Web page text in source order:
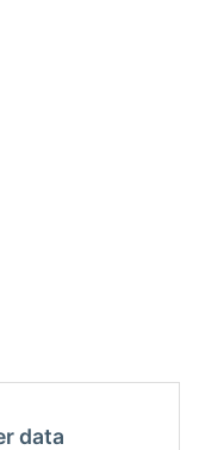
data